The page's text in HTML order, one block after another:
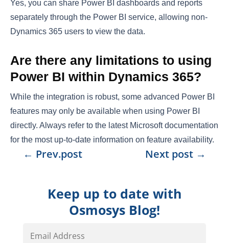
Yes, you can share Power BI dashboards and reports
separately through the Power BI service, allowing non-
Dynamics 365 users to view the data.
Are there any limitations to using
Power BI within Dynamics 365?
While the integration is robust, some advanced Power BI
features may only be available when using Power BI
directly. Always refer to the latest Microsoft documentation
for the most up-to-date information on feature availability.
← Prev.post Next post →
Keep up to date with
Osmosys Blog!
Address